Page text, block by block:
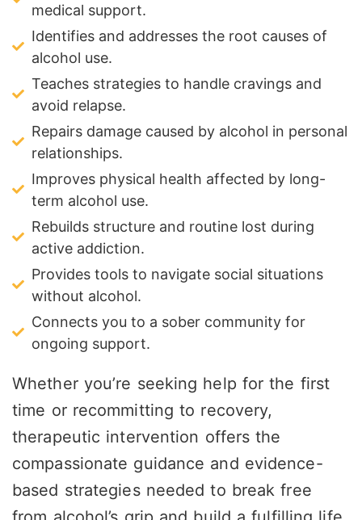
medical support.
Identifies and addresses the root causes of
alcohol use.
Teaches strategies to handle cravings and
avoid relapse.
Repairs damage caused by alcohol in personal
relationships.
Improves physical health affected by long-
term alcohol use.
Rebuilds structure and routine lost during
active addiction.
Provides tools to navigate social situations
without alcohol.
Connects you to a sober community for
ongoing support.
Whether you’re seeking help for the first
time or recommitting to recovery,
therapeutic intervention offers the
compassionate guidance and evidence-
based strategies needed to break free